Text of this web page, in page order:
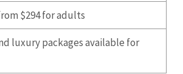
$294 for adults
luxury packages available for